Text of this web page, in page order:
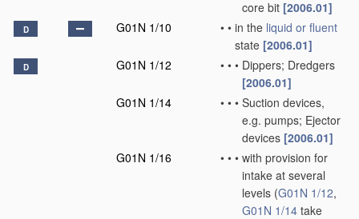
core bit [2006.01]
D G01N 1/10 • • in the liquid or fluent
state [2006.01]
D G01N 1/12 • • • Dippers; Dredgers
[2006.01]
G01N 1/14
• • • Suction devices,
e.g. pumps; Ejector
devices [2006.01]
G01N 1/16
• • • with provision for
intake at several
levels (G01N 1/12,
G01N 1/14 take